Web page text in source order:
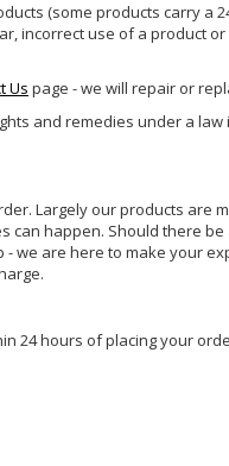
(some products carry a
incorrect use of a product
Us page - we will repair or
and remedies under a
Largely our products are
happen. Should there
we are here to make your
24 hours of placing your